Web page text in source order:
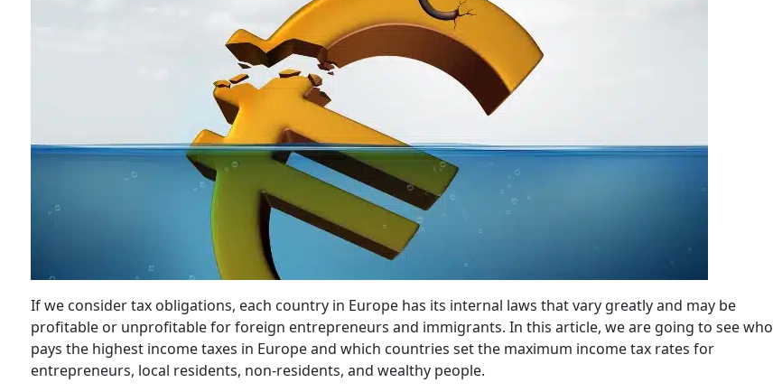
If we consider tax obligations, each country in Europe has its internal laws that vary greatly and may be
profitable or unprofitable for foreign entrepreneurs and immigrants. In this article, we are going to see who
pays the highest income taxes in Europe and which countries set the maximum income tax rates for
entrepreneurs, local residents, non-residents, and wealthy people.